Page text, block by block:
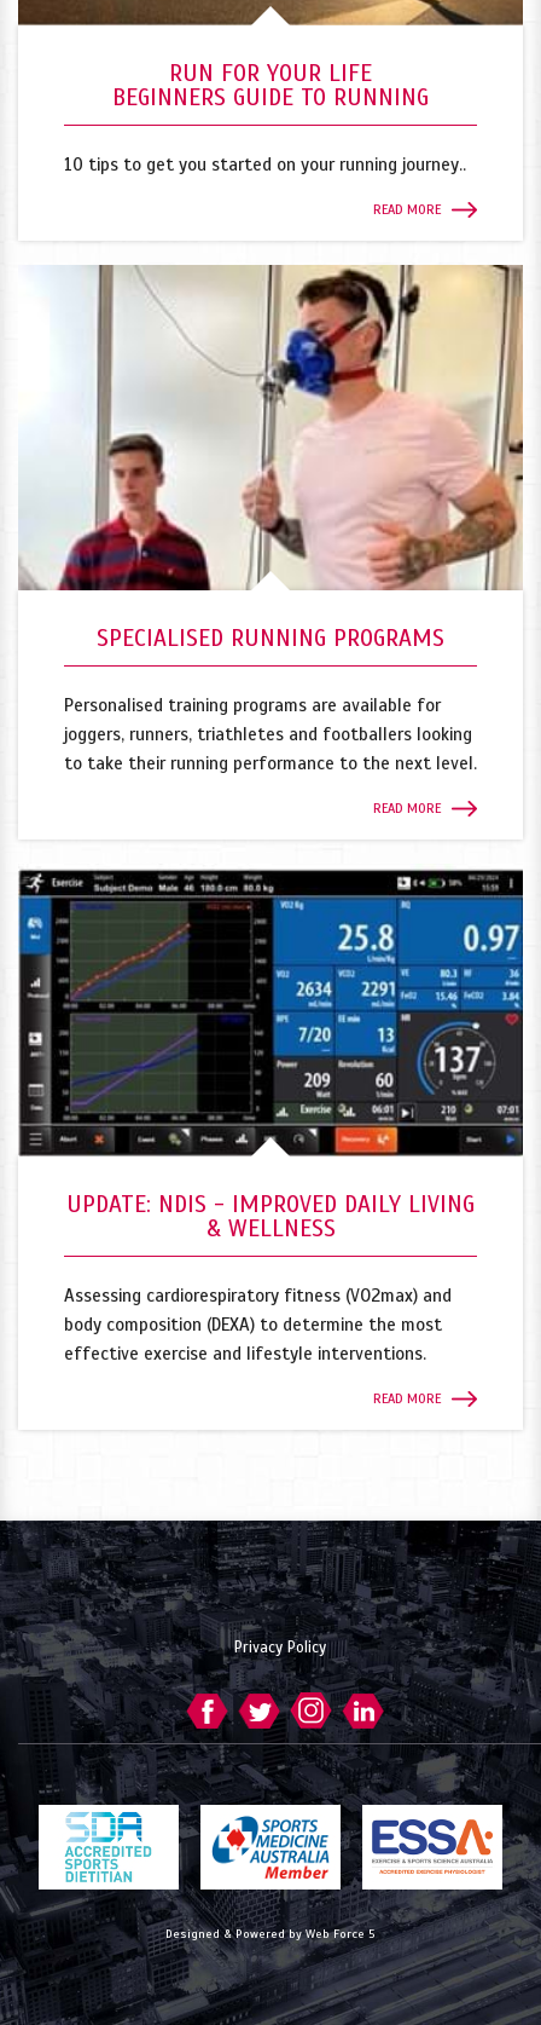
RUN FOR YOUR LIFE
BEGINNERS GUIDE TO RUNNING
10 tips to get you started on your running journey..
READ MORE
SPECIALISED RUNNING PROGRAMS
Personalised training programs are available for
joggers, runners, triathletes and footballers looking
to take their running performance to the next level.
READ MORE
UPDATE: NDIS - IMPROVED DAILY LIVING
& WELLNESS
Assessing cardiorespiratory fitness (VO2max) and
body composition (DEXA) to determine the most
effective exercise and lifestyle interventions.
READ MORE
Privacy Policy
Designed & Powered by Web Force 5